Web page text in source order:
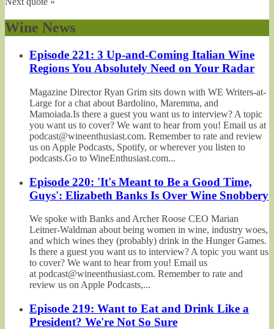
Wine News
Episode 221: 3 Up-and-Coming Italian Wine
Regions You Absolutely Need on Your Radar
Magazine Director Ryan Grim sits down with WE Writers-at-
Large for a chat about Bardolino, Maremma, and
Mamoiada.Is there a guest you want us to interview? A topic
you want us to cover? We want to hear from you! Email us at
podcast@wineenthusiast.com. Remember to rate and review
us on Apple Podcasts, Spotify, or wherever you listen to
podcasts.Go to WineEnthusiast.com...
Episode 220: 'It's Meant to Be a Good Time,
Guys': Elizabeth Banks Is Over Wine Snobbery
We spoke with Banks and Archer Roose CEO Marian
Leitner-Waldman about being women in wine, industry woes,
and which wines they (probably) drink in the Hunger Games.
Is there a guest you want us to interview? A topic you want us
to cover? We want to hear from you! Email us
at podcast@wineenthusiast.com. Remember to rate and
review us on Apple Podcasts,...
Episode 219: Want to Eat and Drink Like a
President? We're Not So Sure